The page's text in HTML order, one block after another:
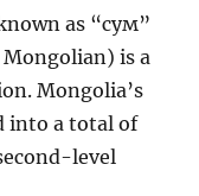
as “сум”
is a
Mongolia’s
into a total of
level